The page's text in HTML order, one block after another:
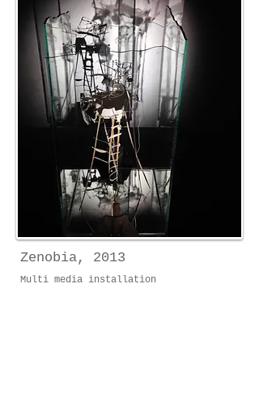
Zenobia, 2013
Multi media installation